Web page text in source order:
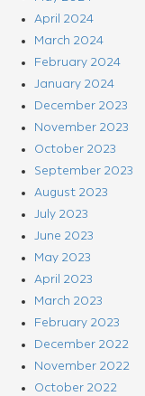
April 2024
March 2024
February 2024
January 2024
December 2023
November 2023
October 2023
September 2023
August 2023
July 2023
June 2023
May 2023
April 2023
March 2023
February 2023
December 2022
November 2022
October 2022